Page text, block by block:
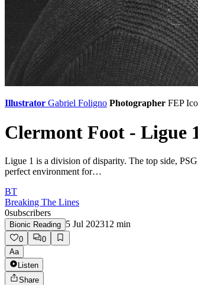
Illustrator Gabriel Foligno Photographer FEP
Clermont Foot - Ligue
Ligue 1 is a division of disparity. The top side,
perfect environment for…
BT
Breaking The Lines
0subscribers
Bionic Reading 5 Jul 202312 min
0
0
Aa
Listen
Share